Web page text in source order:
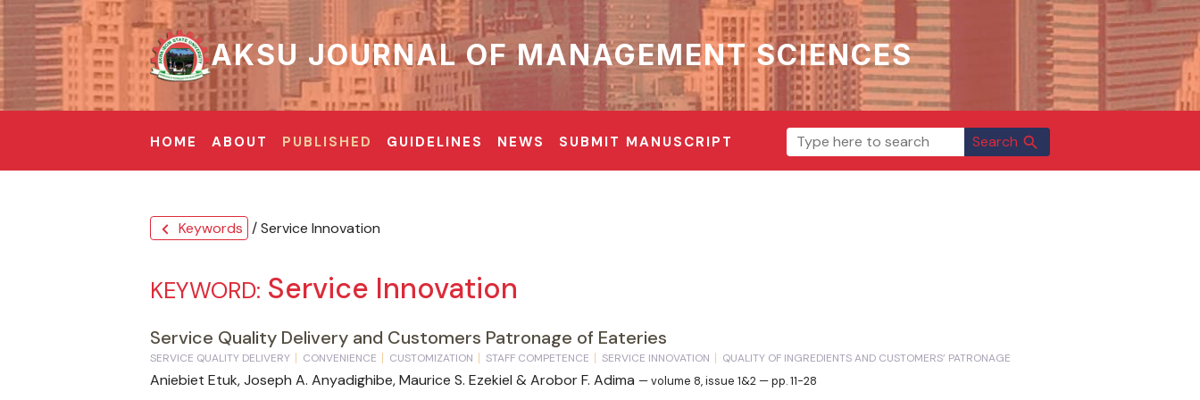
AKSU JOURNAL OF MANAGEMENT SCIENCES
HOME ABOUT PUBLISHED GUIDELINES NEWS SUBMIT MANUSCRIPT Search search
chevron_left Keywords / Service Innovation
KEYWORD: Service Innovation
Service Quality Delivery and Customers Patronage of Eateries
SERVICE QUALITY DELIVERY CONVENIENCE CUSTOMIZATION STAFF COMPETENCE SERVICE INNOVATION QUALITY OF INGREDIENTS AND CUSTOMERS’ PATRONAGE
Aniebiet Etuk, Joseph A. Anyadighibe, Maurice S. Ezekiel & Arobor F. Adima — volume 8, issue 1&2 — pp. 11-28